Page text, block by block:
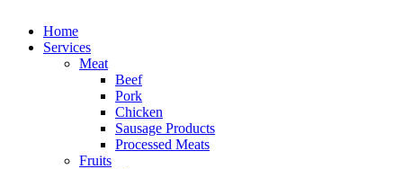
Home
Services
Meat
Beef
Pork
Chicken
Sausage Products
Processed Meats
Fruits